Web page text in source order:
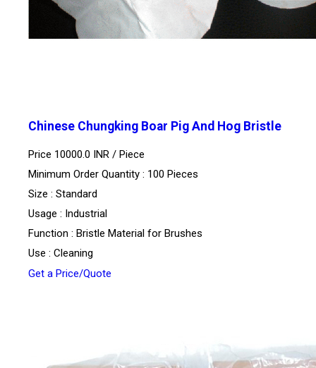
Chinese Chungking Boar Pig And Hog Bristle
Price 10000.0 INR / Piece
Minimum Order Quantity : 100 Pieces
Size : Standard
Usage : Industrial
Function : Bristle Material for Brushes
Use : Cleaning
Get a Price/Quote